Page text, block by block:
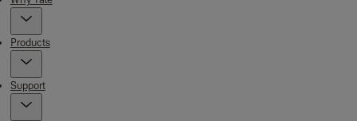
Products
Support